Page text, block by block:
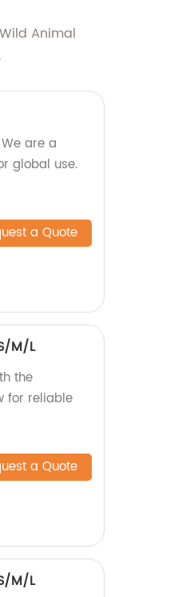
Animal
are a
global use.
a Quote
M/L
the
for reliable
a Quote
M/L